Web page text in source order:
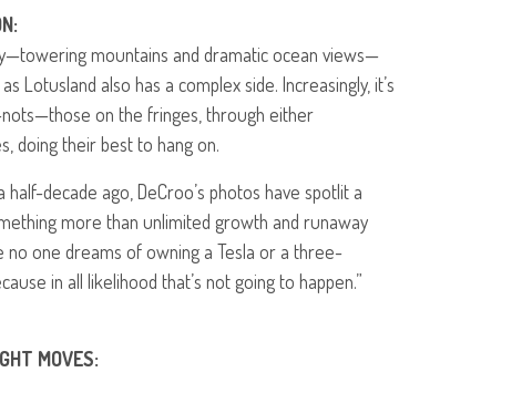
:
mountains and dramatic ocean views—
Lotusland also has a complex side. Increasingly, it’s
on the fringes, through either
doing their best to hang on.
decade ago, DeCroo’s photos have spotlit a
more than unlimited growth and runaway
one dreams of owning a Tesla or a three-
in all likelihood that’s not going to happen.”
MOVES: